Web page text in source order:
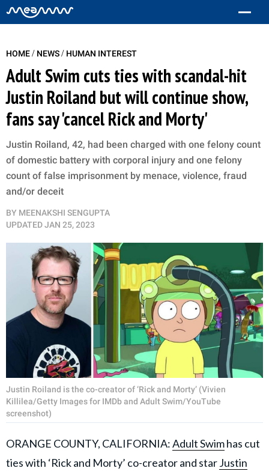
HOME/ NEWS/ HUMAN INTEREST
Adult Swim cuts ties with scandal-hit
Justin Roiland but will continue show,
fans say 'cancel Rick and Morty'
Justin Roiland, 42, had been charged with one felony count
of domestic battery with corporal injury and one felony
count of false imprisonment by menace, violence, fraud
and/or deceit
BY MEENAKSHI SENGUPTA
UPDATEDJAN 25, 2023
Justin Roiland is the co-creator of ‘Rick and Morty’ (Vivien
Killilea/Getty Images for IMDb and Adult Swim/YouTube
screenshot)
ORANGE COUNTY, CALIFORNIA:Adult Swimhas cut
ties with ‘Rick and Morty’ co-creator and starJustin